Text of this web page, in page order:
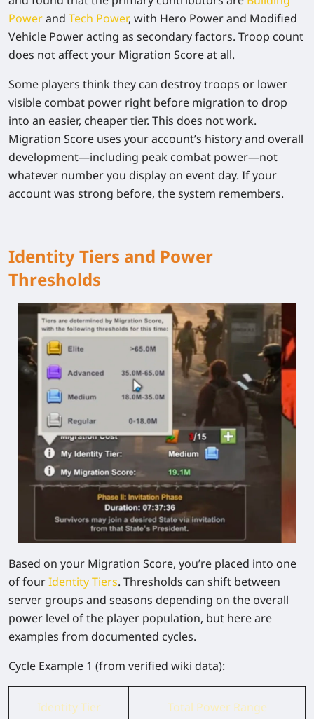
Powerand Tech Power, with Hero Powerand Modified
Vehicle Poweracting as secondary factors. Troop count
does not affect your Migration Score at all.
Some players think they can destroy troops or lower
visible combat power right before migration to drop
into an easier, cheaper tier. This does not work.
Migration Score uses your account’s history and overall
development—including peak combat power—not
whatever number you display on event day. If your
account was strong before, the system remembers.
Identity Tiers and Power
Thresholds
Based on your Migration Score, you’re placed into one
of fourIdentity Tiers. Thresholds can shift between
server groups and seasons depending on the overall
power level of the player population, but here are
examples from documented cycles.
Cycle Example 1 (from verified wiki data):
Identity Tier Total Power Range